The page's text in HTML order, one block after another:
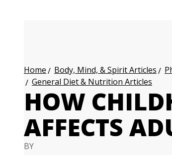
Home Body, Mind, & Spirit Articles
General Diet & Nutrition Articles
HOW
AFFECTS
BY